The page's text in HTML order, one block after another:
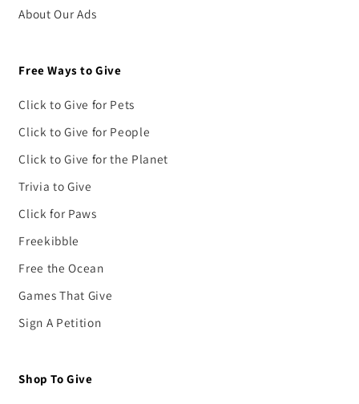
About Our Ads
Free Ways to Give
Click to Give for Pets
Click to Give for People
Click to Give for the Planet
Trivia to Give
Click for Paws
Freekibble
Free the Ocean
Games That Give
Sign A Petition
Shop To Give